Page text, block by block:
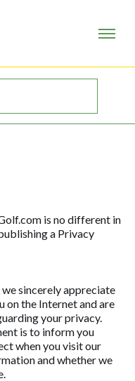
is no different in
a Privacy
sincerely appreciate
the Internet and are
your privacy.
is to inform you
when you visit our
and whether we